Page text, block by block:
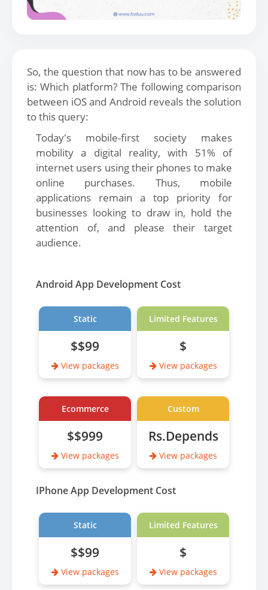
So, the question that now has to be answered
is: Which platform? The following comparison
between iOS and Android reveals the solution
to this query:
Today's mobile-first society makes
mobility a digital reality, with 51% of
internet users using their phones to make
online purchases. Thus, mobile
applications remain a top priority for
businesses looking to draw in, hold the
attention of, and please their target
audience.
Android App Development Cost
Static
$$99
View packages
Limited Features
$
View packages
Ecommerce
$$999
View packages
Custom
Rs.Depends
View packages
IPhone App Development Cost
Static
$$99
View packages
Limited Features
$
View packages